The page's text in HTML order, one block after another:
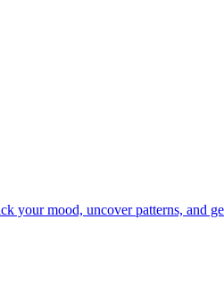
your mood, uncover patterns, and